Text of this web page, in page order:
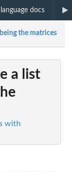
language docs
the matrices
a list
with